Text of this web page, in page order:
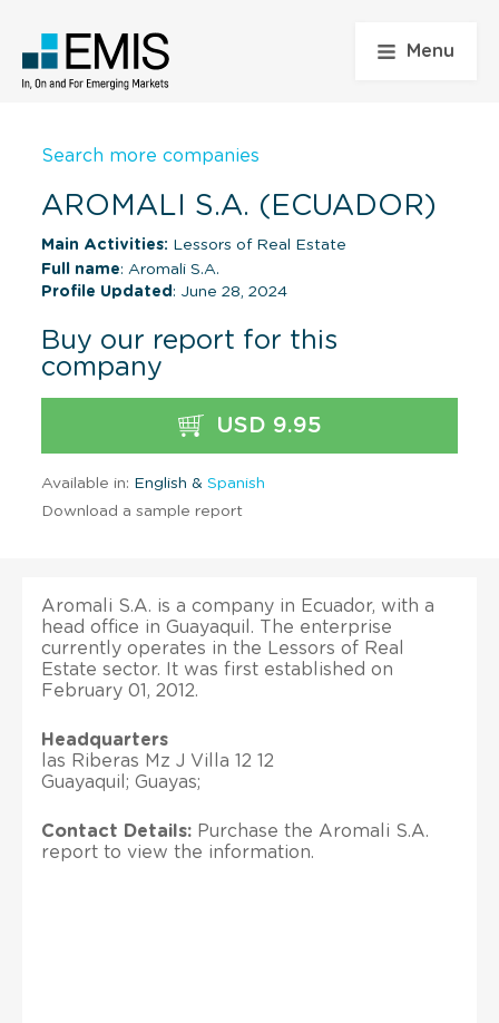
Menu
Search more companies
AROMALI S.A. (ECUADOR)
Main Activities: Lessors of Real Estate
Full name: Aromali S.A.
Profile Updated : June 28, 2024
Buy our report for this
company
USD 9.95
Available in: English & Spanish
Download a sample report
Aromali S.A. is a company in Ecuador, with a
head office in Guayaquil. The enterprise
currently operates in the Lessors of Real
Estate sector. It was first established on
February 01, 2012.
Headquarters
las Riberas Mz J Villa 12 12
Guayaquil; Guayas;
Contact Details: Purchase the Aromali S.A.
report to view the information.